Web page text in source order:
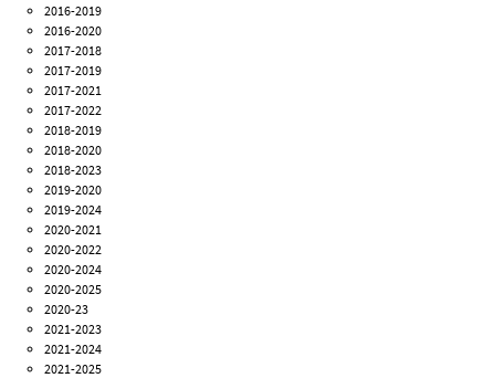
2016-2019
2016-2020
2017-2018
2017-2019
2017-2021
2017-2022
2018-2019
2018-2020
2018-2023
2019-2020
2019-2024
2020-2021
2020-2022
2020-2024
2020-2025
2020-23
2021-2023
2021-2024
2021-2025